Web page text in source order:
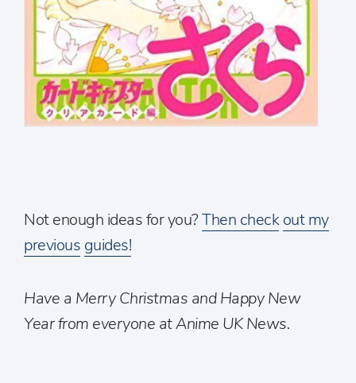
Not enough ideas for you?Then check out my
previous guides!
Have a Merry Christmas and Happy New
Year from everyone at Anime UK News.